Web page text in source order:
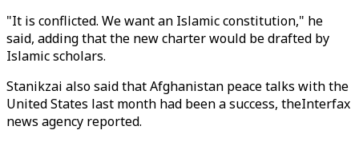
"It is conflicted. We want an Islamic constitution," he
said, adding that the new charter would be drafted by
Islamic scholars.
Stanikzai also said that Afghanistan peace talks with the
United States last month had been a success, theInterfax
news agency reported.